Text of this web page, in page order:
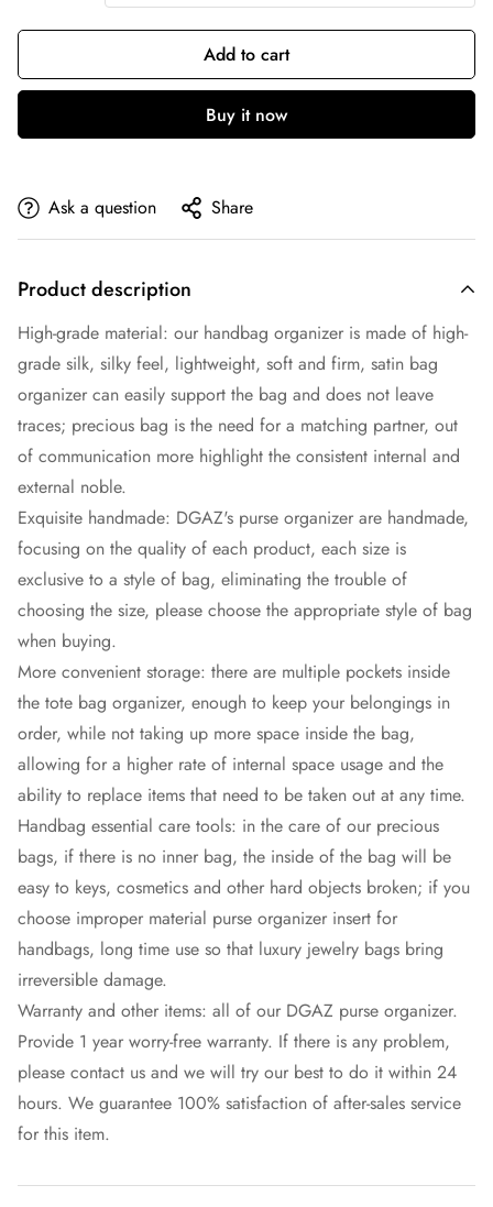
Add to cart
Buy it now
Ask a question Share
Product description
High-grade material: our handbag organizer is made of high-
grade silk, silky feel, lightweight, soft and firm, satin bag
organizer can easily support the bag and does not leave
traces; precious bag is the need for a matching partner, out
of communication more highlight the consistent internal and
external noble.
Exquisite handmade: DGAZ's purse organizer are handmade,
focusing on the quality of each product, each size is
exclusive to a style of bag, eliminating the trouble of
choosing the size, please choose the appropriate style of bag
when buying.
More convenient storage: there are multiple pockets inside
the tote bag organizer, enough to keep your belongings in
order, while not taking up more space inside the bag,
allowing for a higher rate of internal space usage and the
ability to replace items that need to be taken out at any time.
Handbag essential care tools: in the care of our precious
bags, if there is no inner bag, the inside of the bag will be
easy to keys, cosmetics and other hard objects broken; if you
choose improper material purse organizer insert for
handbags, long time use so that luxury jewelry bags bring
irreversible damage.
Warranty and other items: all of our DGAZ purse organizer.
Provide 1 year worry-free warranty. If there is any problem,
please contact us and we will try our best to do it within 24
hours. We guarantee 100% satisfaction of after-sales service
for this item.